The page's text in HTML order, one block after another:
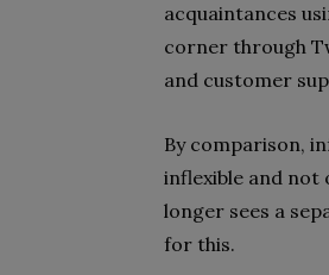
acquaintances
corner through
and customer
By comparison,
inflexible and not
longer sees a
for this.